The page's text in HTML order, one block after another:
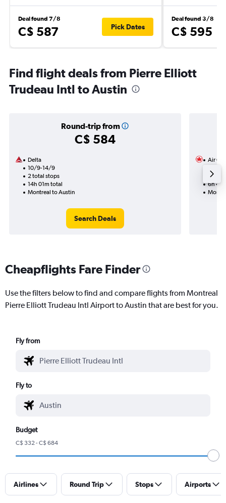
Deal found 7/8
C$ 587 Pick Dates
Deal found 3/8
C$ 595
Find flight deals from Pierre Elliott
Trudeau Intl to Austin
Round-trip from
C$ 584
Delta
10/9-14/9
2 total stops
14h 01m total
Montreal to Austin
Search Deals
Air
1 total
6h
Cheapflights Fare Finder
Use the filters below to find and compare flights from Montreal
Pierre Elliott Trudeau Intl Airport to Austin that are best for you.
Fly from
Fly to
Budget
C$ 332 - C$ 684
Airlines Round Trip Stops Airports